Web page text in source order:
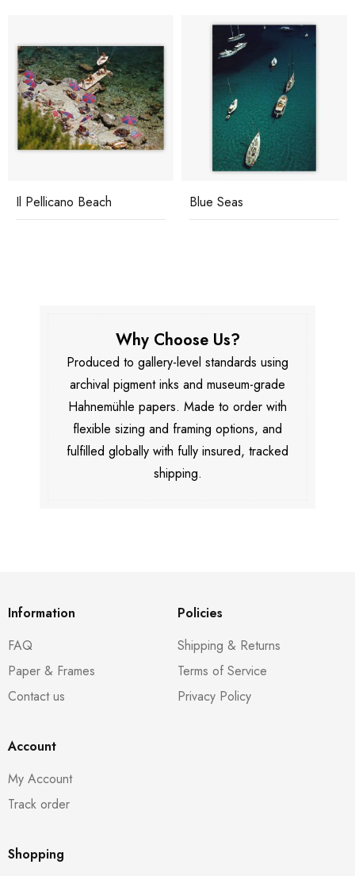
Il Pellicano Beach Blue Seas
Why Choose Us?
Produced to gallery-level standards using
archival pigment inks and museum-grade
Hahnemühle papers. Made to order with
flexible sizing and framing options, and
fulfilled globally with fully insured, tracked
shipping.
Information
FAQ
Paper & Frames
Contact us
Policies
Shipping & Returns
Terms of Service
Privacy Policy
Account
My Account
Track order
Shopping